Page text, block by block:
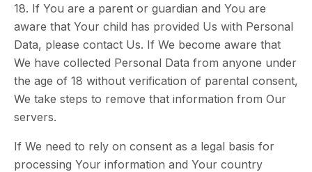
18. If You are a parent or guardian and You are
aware that Your child has provided Us with Personal
Data, please contact Us. If We become aware that
We have collected Personal Data from anyone under
the age of 18 without verification of parental consent,
We take steps to remove that information from Our
servers.
If We need to rely on consent as a legal basis for
processing Your information and Your country